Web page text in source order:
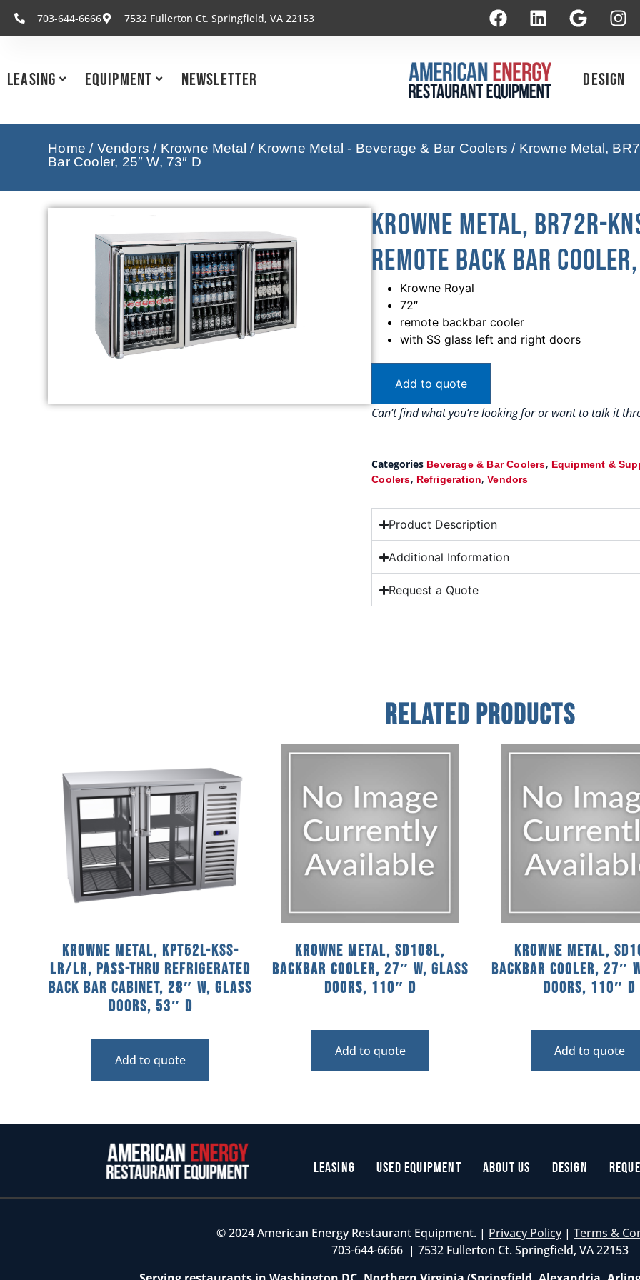
703-644-6666 7532 Fullerton Ct. Springfield, VA 22153
Leasing Equipment Newsletter Design
Home / Vendors / Krowne Metal / Krowne Metal - Beverage & Bar Coolers / Krowne Metal,
Bar Cooler, 25″ W, 73″ D
Krowne Metal, BR72R-
Remote Back Bar Cooler,
Krowne Royal
72″
remote backbar cooler
with SS glass left and right doors
Add to quote
Can’t find what you’re looking for or want to talk it
Categories Beverage & Bar Coolers, Equipment &
Coolers, Refrigeration,Vendors
Product Description
Additional Information
Request a Quote
Related Products
Krowne Metal, KPT52L-KSS-
LR/LR, Pass-Thru Refrigerated
Back Bar Cabinet, 28″ W, Glass
Doors, 53″ D
Add to quote
Krowne Metal, SD108L,
Backbar Cooler, 27″ W, Glass
Doors, 110″ D
Add to quote
Krowne Metal,
Backbar Cooler, 27″
Doors, 110″ D
Add to quote
Leasing Used Equipment About Us Design
© 2024 American Energy Restaurant Equipment. | Privacy Policy | Terms &
703-644-6666 | 7532 Fullerton Ct. Springfield, VA 22153